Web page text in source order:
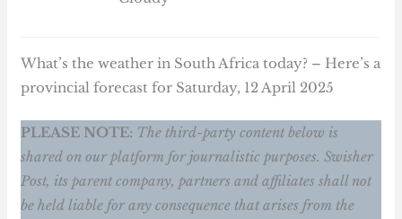
What’s the weather in South Africa today? – Here’s a
provincial forecast for Saturday, 12 April 2025
PLEASE NOTE: The third-party content below is
shared on our platform for journalistic purposes. Swisher
Post, its parent company, partners and affiliates shall not
be held liable for any consequence that arises from the